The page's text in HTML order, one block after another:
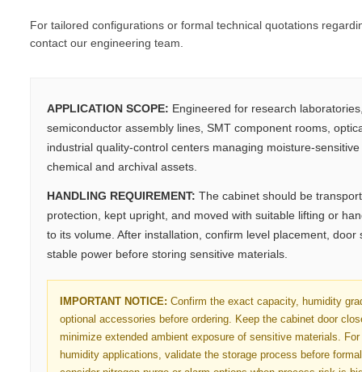
For tailored configurations or formal technical quotations
contact our engineering team.
APPLICATION SCOPE: Engineered for research
semiconductor assembly lines, SMT component rooms,
industrial quality-control centers managing moisture-
chemical and archival assets.
HANDLING REQUIREMENT: The cabinet should be
protection, kept upright, and moved with suitable lifting or
to its volume. After installation, confirm level placement, door
stable power before storing sensitive materials.
IMPORTANT NOTICE: Confirm the exact capacity, humidity
optional accessories before ordering. Keep the cabinet door
minimize extended ambient exposure of sensitive materials.
humidity applications, validate the storage process before